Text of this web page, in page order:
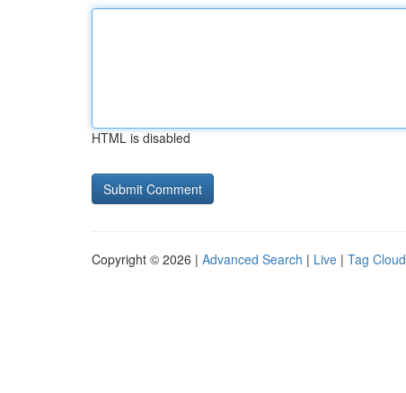
HTML is disabled
Copyright © 2026 | Advanced Search | Live | Tag Cloud